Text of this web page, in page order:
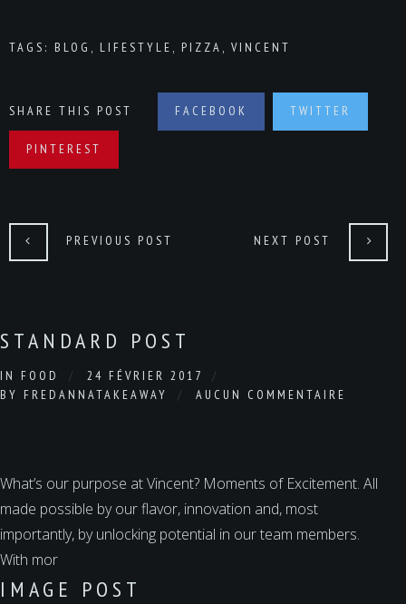
TAGS: BLOG , LIFESTYLE , PIZZA , VINCENT
SHARE THIS POST FACEBOOK TWITTER
PINTEREST
PREVIOUS POST NEXT POST
STANDARD POST
IN FOOD
24 FÉVRIER 2017
BY FREDANNATAKEAWAY AUCUN COMMENTAIRE
What’s our purpose at Vincent? Moments of Excitement. All
made possible by our flavor, innovation and, most
importantly, by unlocking potential in our team members.
With mor
IMAGE POST